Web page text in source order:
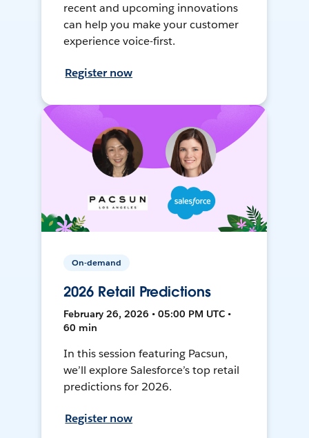
recent and upcoming innovations
can help you make your customer
experience voice-first.
Register now
On-demand
2026 Retail Predictions
February 26, 2026 • 05:00 PM UTC •
60 min
In this session featuring Pacsun,
we’ll explore Salesforce’s top retail
predictions for 2026.
Register now